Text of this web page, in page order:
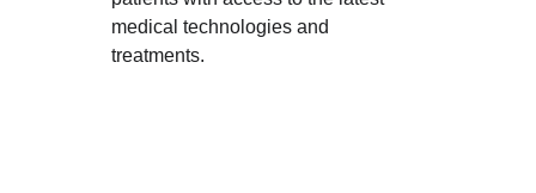
medical technologies and
treatments.